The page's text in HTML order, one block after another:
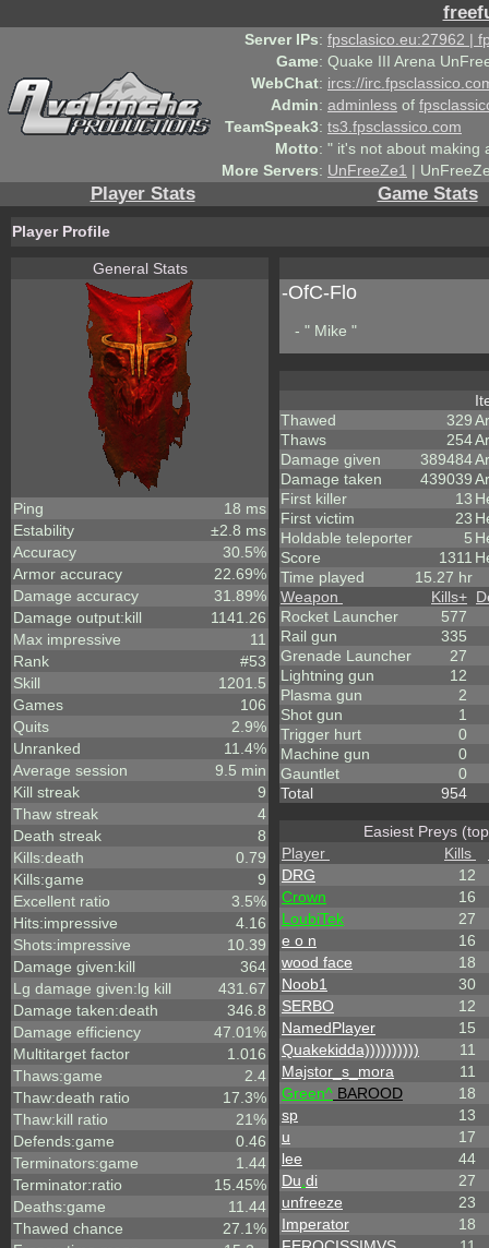
Server IPs: fpsclasico.eu:27962 |
Game: Quake III Arena
WebChat: ircs://
Admin: adminless of
TeamSpeak3: ts3.fpsclassico.com
Motto: " it's not about making
More Servers: UnFreeZe1 |
Player Stats Game Stats
Player Profile
General Stats
Ping
18 ms
Estability
±2.8 ms
Accuracy
30.5%
Armor accuracy
22.69%
Damage accuracy
31.89%
Damage output:kill
1141.26
Max impressive
11
Rank
#53
Skill
1201.5
Games
106
Quits
2.9%
Unranked
11.4%
Average session
9.5 min
Kill streak
9
Thaw streak
4
Death streak
8
Kills:death
0.79
Kills:game
9
Excellent ratio
3.5%
Hits:impressive
4.16
Shots:impressive
10.39
Damage given:kill
364
Lg damage given:lg kill
431.67
Damage taken:death
346.8
Damage efficiency
47.01%
Multitarget factor
1.016
Thaws:game
2.4
Thaw:death ratio
17.3%
Thaw:kill ratio
21%
Defends:game
0.46
Terminators:game
1.44
Terminator:ratio
15.45%
Deaths:game
11.44
Thawed chance
27.1%
-OfC-Flo
- " Mike "
Thawed
329
Thaws
254
Damage given
389484
Damage taken
439039
First killer
13
First victim
23
Holdable teleporter
5
Score
1311
Time played
15.27 hr
Weapon Kills+
Rocket Launcher
577
Rail gun
335
Grenade Launcher
27
Lightning gun
12
Plasma gun
2
Shot gun
1
Trigger hurt
0
Machine gun
0
Gauntlet
0
Total
954
Easiest Preys
Player
Kills
DRG
12
Crown
16
LoubiTek
27
e o n
16
wood face
18
Noob1
30
SERBO
12
NamedPlayer
15
Quakekidda))))))))))
11
Majstor_s_mora
11
Green^ BAROOD
18
sp
13
u
17
lee
44
Du di
27
unfreeze
23
Imperator
18